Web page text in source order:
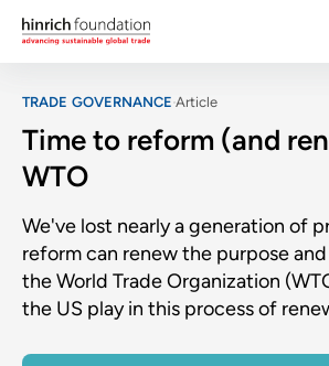
TRADE GOVERNANCE Article
Time to reform (and
WTO
We've lost nearly a generation of
reform can renew the purpose
the World Trade Organization
the US play in this process of